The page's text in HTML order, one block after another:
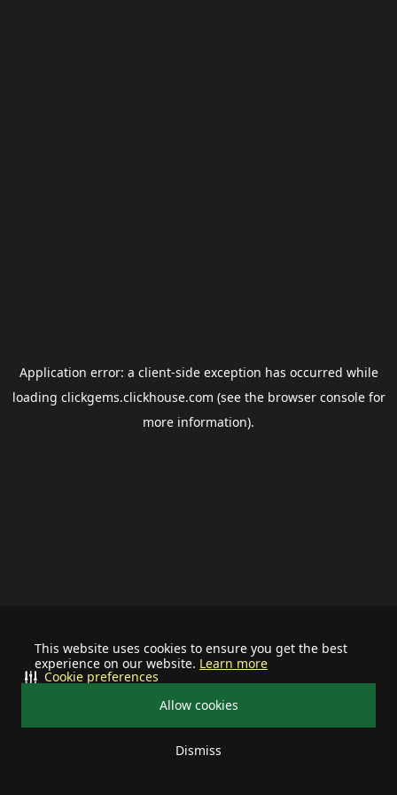
This website uses cookies to ensure you get the best
experience on our website. Learn more
Allow cookies
Dismiss
Cookie preferences
Application error: a client-side exception has occurred while
loading clickgems.clickhouse.com (see the browser consolefor
more information).